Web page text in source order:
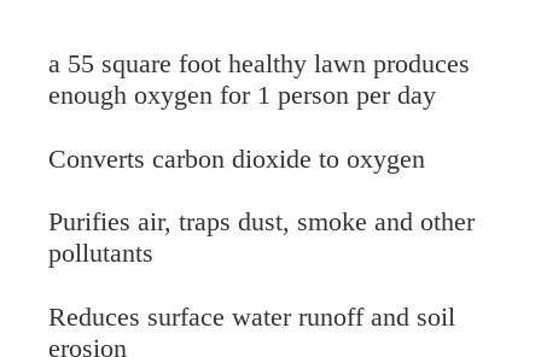
a 55 square foot healthy lawn produces
enough oxygen for 1 person per day
Converts carbon dioxide to oxygen
Purifies air, traps dust, smoke and other
pollutants
Reduces surface water runoff and soil
erosion